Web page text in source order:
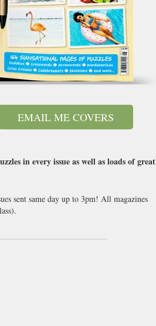
EMAIL ME COVERS
in every issue as well as loads of great
sent same day up to 3pm! All magazines